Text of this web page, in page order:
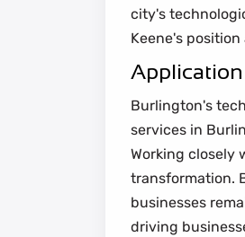
city's
Keene's
Burlington's
services in
Working closely
transformation.
businesses
driving